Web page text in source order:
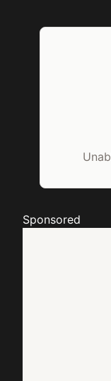
Sponsored